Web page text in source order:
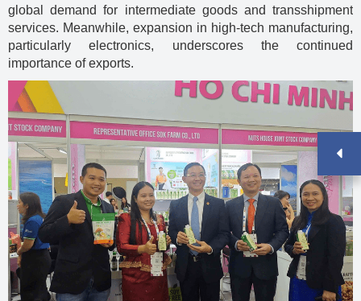
global demand for intermediate goods and transshipment
services. Meanwhile, expansion in high-tech manufacturing,
particularly electronics, underscores the continued
importance of exports.